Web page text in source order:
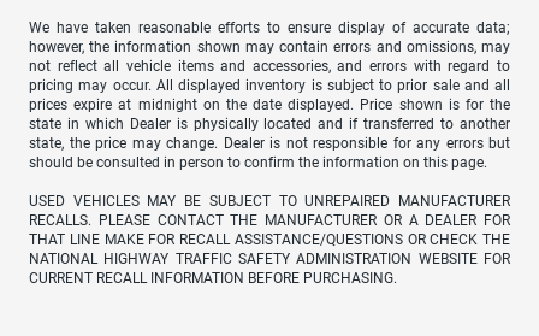
We have taken reasonable efforts to ensure display of accurate data;
however, the information shown may contain errors and omissions, may
not reflect all vehicle items and accessories, and errors with regard to
pricing may occur. All displayed inventory is subject to prior sale and all
prices expire at midnight on the date displayed. Price shown is for the
state in which Dealer is physically located and if transferred to another
state, the price may change. Dealer is not responsible for any errors but
should be consulted in person to confirm the information on this page.
USED VEHICLES MAY BE SUBJECT TO UNREPAIRED MANUFACTURER
RECALLS. PLEASE CONTACT THE MANUFACTURER OR A DEALER FOR
THAT LINE MAKE FOR RECALL ASSISTANCE/QUESTIONS OR CHECK THE
NATIONAL HIGHWAY TRAFFIC SAFETY ADMINISTRATION WEBSITE FOR
CURRENT RECALL INFORMATION BEFORE PURCHASING.